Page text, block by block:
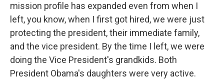
mission profile has expanded even from when I
left, you know, when I first got hired, we were just
protecting the president, their immediate family,
and the vice president. By the time I left, we were
doing the Vice President's grandkids. Both
President Obama's daughters were very active.